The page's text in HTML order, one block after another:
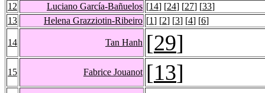
12 Luciano García-Bañuelos [14] [24] [27] [33]
13
Helena Grazziotin-Ribeiro [1] [2] [3] [4] [6]
14 Tan Hanh [29]
15 Fabrice Jouanot [13]